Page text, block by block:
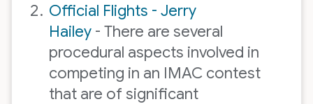
Official Flights - Jerry
Hailey- There are several
procedural aspects involved in
competing in an IMAC contest
that are of significant